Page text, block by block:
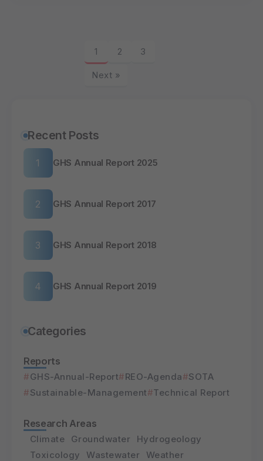
1 2 3
Next »
Recent Posts
GHS Annual Report 2025
GHS Annual Report 2017
GHS Annual Report 2018
GHS Annual Report 2019
Categories
Reports
GHS-Annual-Report REO-Agenda
SOTA
Sustainable-Management
Technical Report
Research Areas
Climate Groundwater
Hydrogeology
Toxicology
Wastewater Weather